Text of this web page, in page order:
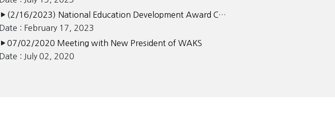
(2/16/2023) National Education Development Award C…
Date : February 17, 2023
07/02/2020 Meeting with New President of WAKS
Date : July 02, 2020